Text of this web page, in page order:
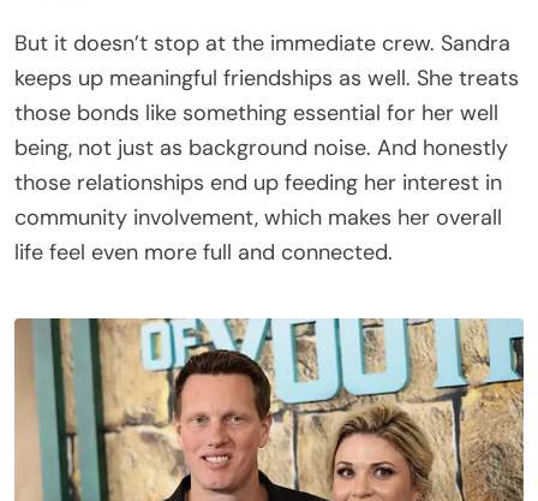
But it doesn’t stop at the immediate crew. Sandra
keeps up meaningful friendships as well. She treats
those bonds like something essential for her well
being, not just as background noise. And honestly
those relationships end up feeding her interest in
community involvement, which makes her overall
life feel even more full and connected.